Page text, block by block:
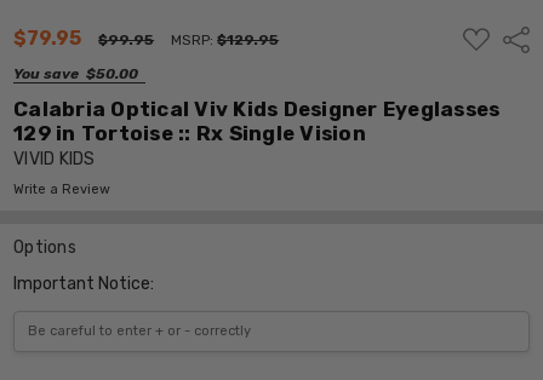
$79.95 $99.95 MSRP:$129.95
You save $50.00
ADD
TO
Calabria Optical Viv Kids Designer Eyeglasses
129 in Tortoise :: Rx Single Vision
VIVID KIDS
Write a Review
Options
Important Notice: